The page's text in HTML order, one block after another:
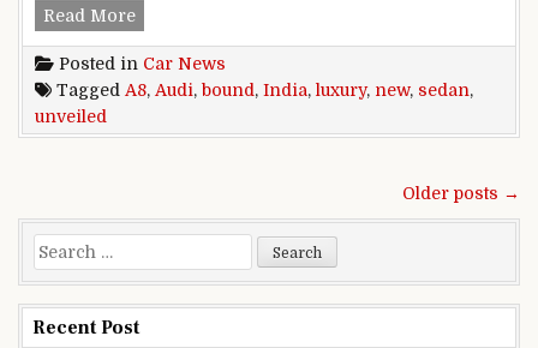
Read MoreIndia Bound New Audi A8 Luxury Sedan
Posted in Car News
Tagged A8, Audi, bound, India, luxury, new, sedan,
unveiled
Older posts →
Search for:
Recent Post